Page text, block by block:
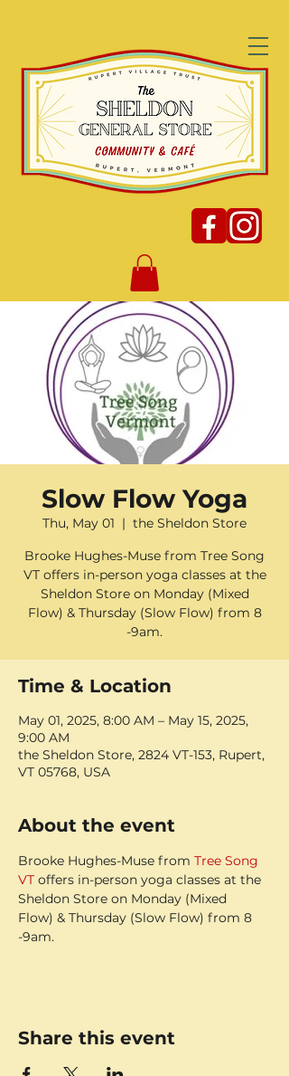
Slow Flow Yoga
Thu, May 01
  |
the Sheldon Store
Brooke Hughes-Muse from Tree Song
VT offers in-person yoga classes at the
Sheldon Store on Monday (Mixed
Flow) & Thursday (Slow Flow) from 8
-9am.
Time & Location
May 01, 2025, 8:00 AM – May 15, 2025,
9:00 AM
the Sheldon Store, 2824 VT-153, Rupert,
VT 05768, USA
About the event
Brooke Hughes-Muse from Tree Song
VT offers in-person yoga classes at the
Sheldon Store on Monday (Mixed
Flow) & Thursday (Slow Flow) from 8
-9am.
Share this event